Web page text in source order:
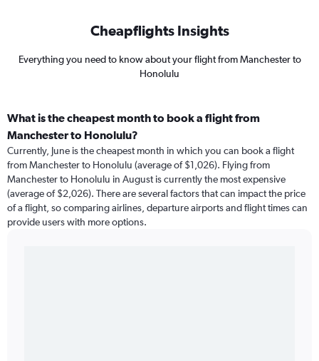
Cheapflights Insights
Everything you need to know about your flight from Manchester to
Honolulu
What is the cheapest month to book a flight from
Manchester to Honolulu?
Currently, June is the cheapest month in which you can book a flight
from Manchester to Honolulu (average of $1,026). Flying from
Manchester to Honolulu in August is currently the most expensive
(average of $2,026). There are several factors that can impact the price
of a flight, so comparing airlines, departure airports and flight times can
provide users with more options.